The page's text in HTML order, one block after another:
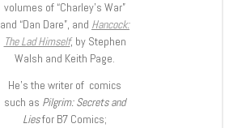
volumes of “Charley’s War”
and “Dan Dare”, and Hancock:
The Lad Himself, by Stephen
Walsh and Keith Page.
He’s the writer of comics
such as Pilgrim: Secrets and
Liesfor B7 Comics;